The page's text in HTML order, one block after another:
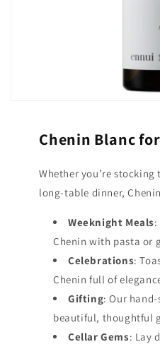
Chenin Blanc
Whether you’re
long-table dinner,
Weeknight Meals
Chenin with pasta or
Celebrations:
Chenin full of
Gifting: Our
beautiful, thoughtful
Cellar Gems: Lay